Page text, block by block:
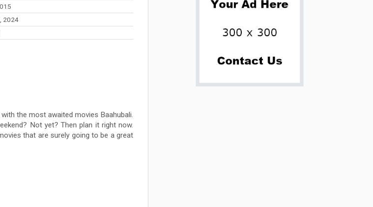
2024
the most awaited movies Baahubali.
Not yet? Then plan it right now.
that are surely going to be a great